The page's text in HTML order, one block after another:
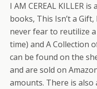
I AM CEREAL KILLER
books, This Isn’t a Gift,
never fear to reutilize
time) and A Collection
can be found on the
and are sold on
amounts. There is also